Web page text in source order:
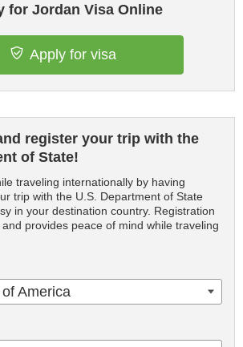
for Jordan Visa Online
Apply for visa
register your trip with the
of State!
traveling internationally by having
trip with the U.S. Department of State
in your destination country. Registration
provides peace of mind while traveling
America